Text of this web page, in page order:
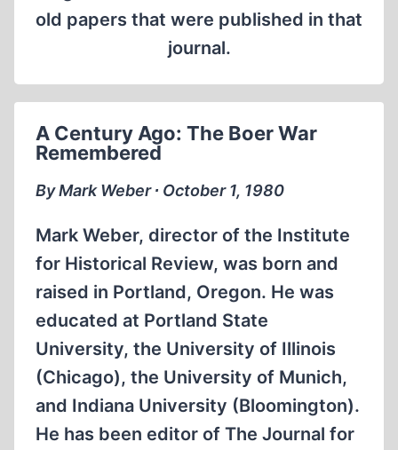
old papers that were published in that
journal.
A Century Ago: The Boer War
Remembered
By Mark Weber ∙ October 1, 1980
Mark Weber, director of the Institute
for Historical Review, was born and
raised in Portland, Oregon. He was
educated at Portland State
University, the University of Illinois
(Chicago), the University of Munich,
and Indiana University (Bloomington).
He has been editor of The Journal for